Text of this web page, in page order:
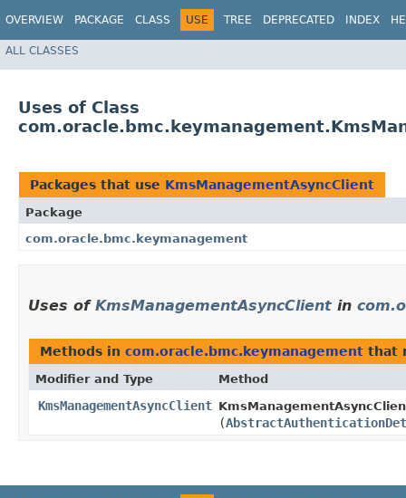
OVERVIEW PACKAGE CLASS USE TREE DEPRECATED INDEX
ALL CLASSES
Uses of Class
Packages that use KmsManagementAsyncClient
Package
com.oracle.bmc.keymanagement
Uses of KmsManagementAsyncClient in
Methods in com.oracle.bmc.keymanagement that
Modifier and Type Method
KmsManagementAsyncClient
(